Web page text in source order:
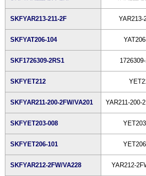
SKFYAR213-211-2F YAR213-
SKFYAT206-104
SKF1726309-2RS1
SKFYET212
SKFYAR211-200-2FW/VA201 YAR211-200-
SKFYET203-008
SKFYET206-101
SKFYAR212-2FW/VA228 YAR212-